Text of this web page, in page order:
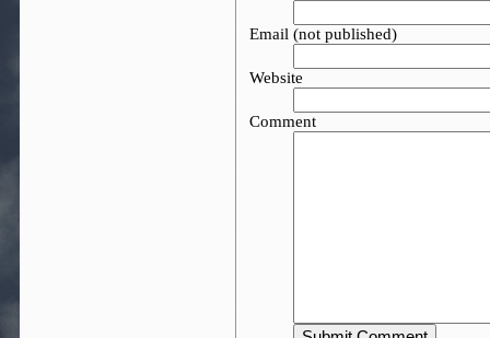
Email (not published)
Website
Comment